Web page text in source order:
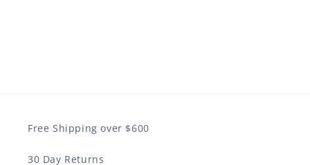
Free Shipping over $600
30 Day Returns